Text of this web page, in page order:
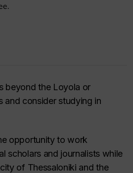
beyond the Loyola or
and consider studying in
opportunity to work
scholars and journalists while
of Thessaloniki and the